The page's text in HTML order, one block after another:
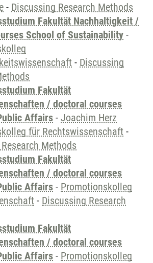
- Discussing Research Methods
Fakultät Nachhaltigkeit /
School of Sustainability -
- Discussing
Fakultät
/ doctoral courses
Affairs - Joachim Herz
für Rechtswissenschaft -
Methods
Fakultät
/ doctoral courses
Affairs - Promotionskolleg
- Discussing Research
Fakultät
/ doctoral courses
Affairs - Promotionskolleg